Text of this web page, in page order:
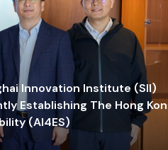
Innovation Institute (SII)
Establishing The Hong
(AI4ES)